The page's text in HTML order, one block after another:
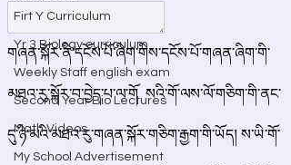
Firt Y Curriculum
Yr 3 Biology curriculum
Weekly Staff english exam
Second Year Bio Lectures
Math Videos
My School Advertisement